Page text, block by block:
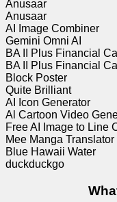
Games
Search
the
web
Free
email
/
Webmail
Anusaar
Anusaar
AI Image Combiner
Gemini Omni AI
BA II Plus Financial
BA II Plus Financial
Block Poster
Quite Brilliant
AI Icon Generator
Al Cartoon Video
Free AI Image to Line
Mee Manga Translator
Blue Hawaii Water
duckduckgo